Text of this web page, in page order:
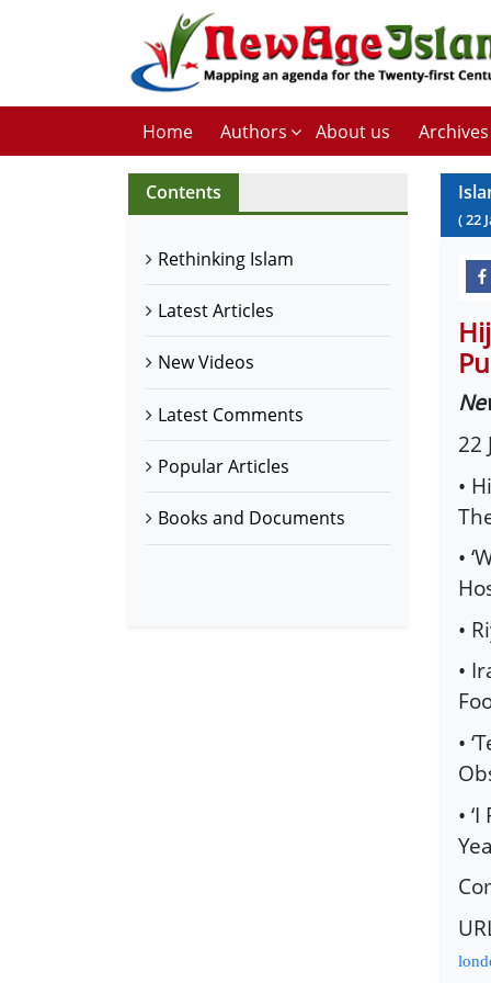
Home Authors About us Archives
Contents
Rethinking Islam
Latest Articles
New Videos
Latest Comments
Popular Articles
Books and Documents
(22
22
•
•
•
•
•
•